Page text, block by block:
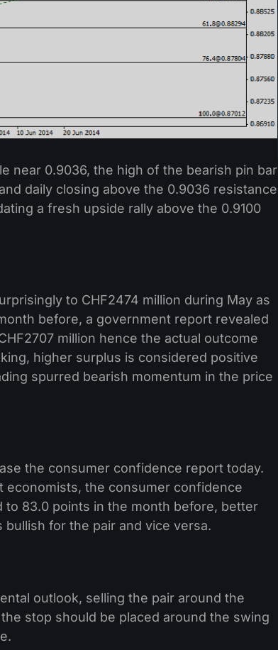
near 0.9036, the high of the bearish pin bar
daily closing above the 0.9036 resistance
a fresh upside rally above the 0.9100
to CHF2474 million during May as
before, a government report revealed
million hence the actual outcome
higher surplus is considered positive
spurred bearish momentum in the price
the consumer confidence report today.
the consumer confidence
83.0 points in the month before, better
for the pair and vice versa.
outlook, selling the pair around the
stop should be placed around the swing